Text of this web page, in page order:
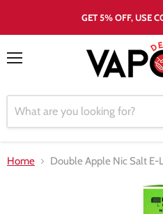
GET 5% OFF, USE
Home Double Apple Nic Salt E-